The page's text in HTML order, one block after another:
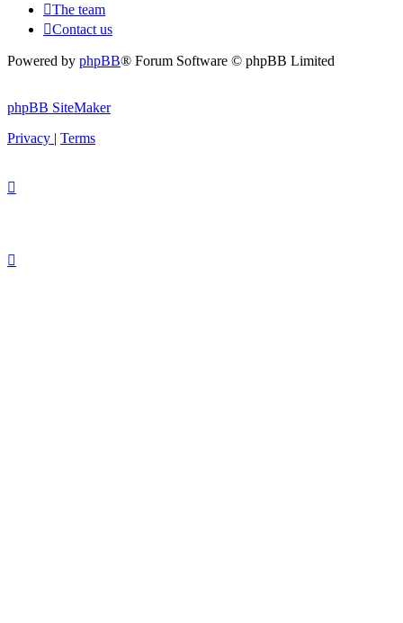
The team
Contact us
Powered by phpBB® Forum Software © phpBB Limited
phpBB SiteMaker
Privacy | Terms